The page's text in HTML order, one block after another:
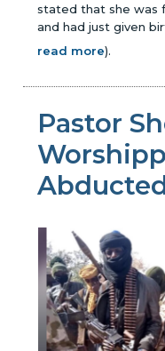
stated that she was
and had just given
read more).
Pastor